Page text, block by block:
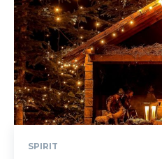
SPIRIT